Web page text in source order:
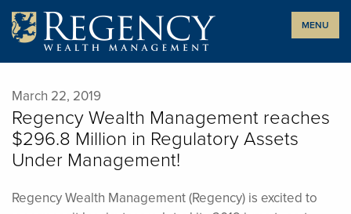
Skip
content
MENU
March 22, 2019
Regency Wealth Management reaches
$296.8 Million in Regulatory Assets
Under Management!
Regency Wealth Management (Regency) is excited to